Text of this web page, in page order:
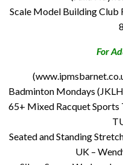
Scale Model Building Club
For
Badminton Mondays
65+ Mixed Racquet Sports
Seated and Standing
UK –